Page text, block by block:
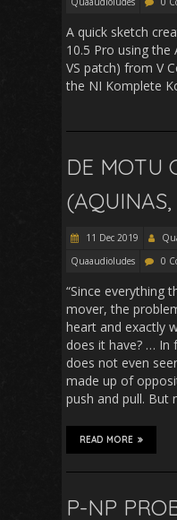
A quick sketch
10.5 Pro using the
VS patch) from V
the NI Komplete
DE MOTU
11 Dec 2019
Quaaudioludes
0
“Since everything
mover, the
heart and exactly
does it have? … In
does not even
made up of
push and pull.
READ MORE
P-NP